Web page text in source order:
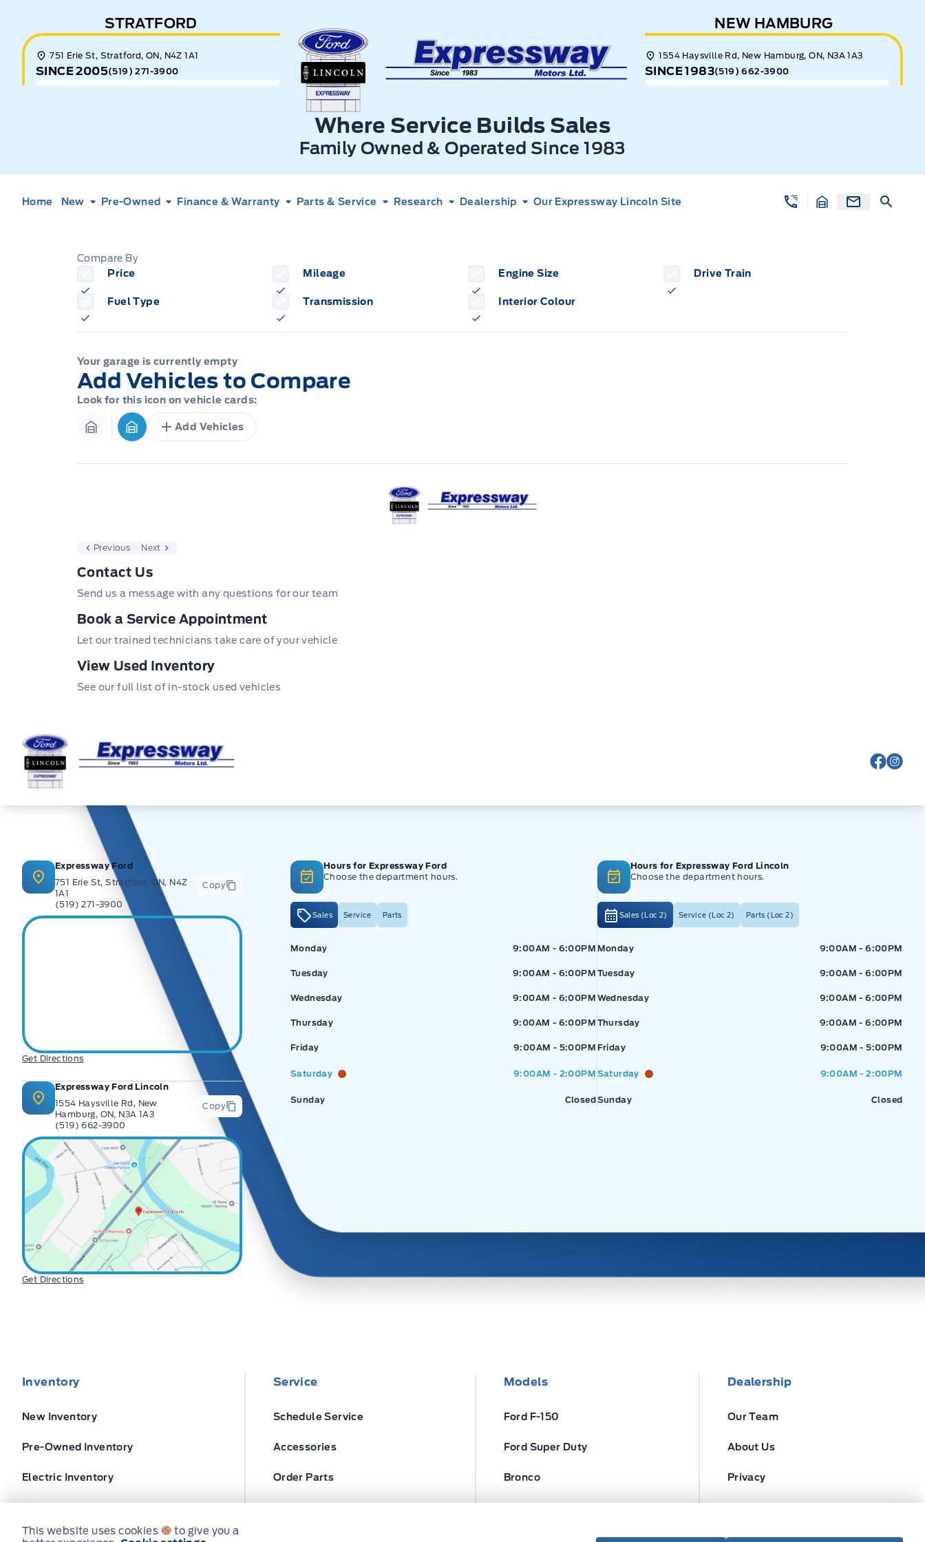
STRATFORD
751 Erie St, Stratford, ON, N4Z 1A1
SINCE 2005(519) 271-3900
Expressway Ford
Where Service Builds Sales
Family Owned & Operated Since 1983
NEW HAMBURG
1554 Haysville Rd, New Hamburg, ON, N3A 1A3
SINCE 1983(519) 662-3900
Home New Pre-Owned Finance & Warranty Parts & Service Research Dealership Our Expressway Lincoln Site
Compare By
Price
Mileage Engine Size Drive Train
Fuel Type Transmission Interior Colour
Your garage is currently empty
Add Vehicles to Compare
Look for this icon on vehicle cards:
Garage IconGarage Icon
Add Vehicles
Expressway Ford
Previous Next
Contact Us
Send us a message with any questions for our team
Book a Service Appointment
Let our trained technicians take care of your vehicle
View Used Inventory
See our full list of in-stock used vehicles
Expressway Ford
ViewView
Expressway Ford
751 Erie St, Stratford, ON, N4Z
1A1
(519) 271-3900
Copy
Get Directions
Expressway Ford Lincoln
1554 Haysville Rd, New
Hamburg, ON, N3A 1A3
(519) 662-3900
Copy
Get Directions
Hours for Expressway Ford
Choose the department hours.
Sales Service Parts
Expressway Ford
Monday 9:00AM - 6:00PM
Tuesday 9:00AM - 6:00PM
Wednesday 9:00AM - 6:00PM
Thursday 9:00AM - 6:00PM
Friday 9:00AM - 5:00PM
Saturday 9:00AM - 2:00PM
Sunday Closed
Hours for Expressway Ford Lincoln
Choose the department hours.
Sales (Loc 2) Service (Loc 2) Parts (Loc 2)
Expressway Ford
Monday 9:00AM - 6:00PM
Tuesday 9:00AM - 6:00PM
Wednesday 9:00AM - 6:00PM
Thursday 9:00AM - 6:00PM
Friday 9:00AM - 5:00PM
Saturday 9:00AM - 2:00PM
Sunday Closed
Inventory
New Inventory
Pre-Owned Inventory
Electric Inventory
Service
Schedule Service
Accessories
Order Parts
Models
Ford F-150
Ford Super Duty
Bronco
Dealership
Our Team
About Us
Privacy
This website uses cookies
to give you a